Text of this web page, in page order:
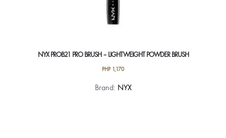
NYX PROB21 PRO BRUSH – LIGHTWEIGHT POWDER BRUSH
PHP1,170
Brand: NYX